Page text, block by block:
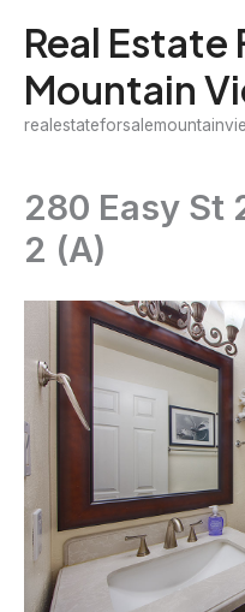
content
Real Estate
Mountain
280 Easy St
2 (A)